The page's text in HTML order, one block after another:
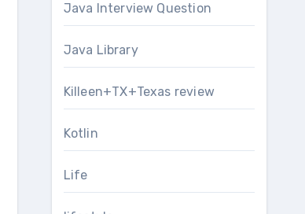
Java Interview Question
Java Library
Killeen+TX+Texas review
Kotlin
Life